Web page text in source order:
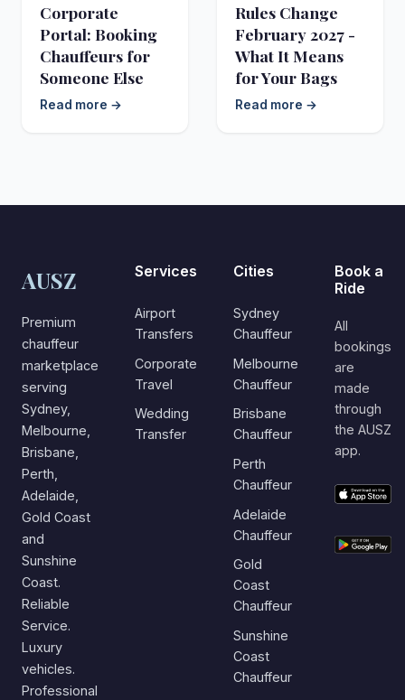
Corporate
Portal: Booking
Chauffeurs for
Someone Else
Read more →
Rules Change
February 2027 -
What It Means
for Your Bags
Read more →
AUSZ
Premium
chauffeur
marketplace
serving
Sydney,
Melbourne,
Brisbane,
Perth,
Adelaide,
Gold Coast
and
Sunshine
Coast.
Reliable
Service.
Luxury
vehicles.
Professional
Services
Airport
Transfers
Corporate
Travel
Wedding
Transfer
Cities
Sydney
Chauffeur
Melbourne
Chauffeur
Brisbane
Chauffeur
Perth
Chauffeur
Adelaide
Chauffeur
Gold
Coast
Chauffeur
Sunshine
Coast
Chauffeur
Book a
Ride
All
bookings
are
made
through
the AUSZ
app.